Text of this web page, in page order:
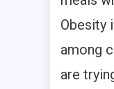
Obesity
among
are